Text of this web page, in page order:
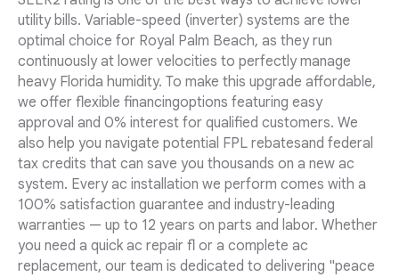
utility bills. Variable-speed (inverter) systems are the
optimal choice for Royal Palm Beach, as they run
continuously at lower velocities to perfectly manage
heavy Florida humidity. To make this upgrade affordable,
we offer flexible financingoptions featuring easy
approval and 0% interest for qualified customers. We
also help you navigate potential FPL rebatesand federal
tax credits that can save you thousands on a new ac
system. Every ac installation we perform comes with a
100% satisfaction guarantee and industry-leading
warranties — up to 12 years on parts and labor. Whether
you need a quick ac repair fl or a complete ac
replacement, our team is dedicated to delivering "peace